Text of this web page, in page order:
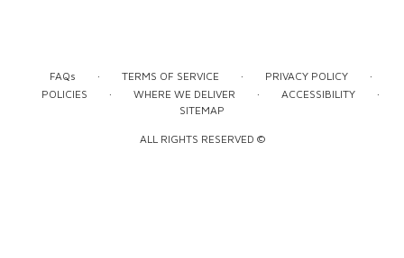
FAQs · TERMS OF SERVICE · PRIVACY POLICY ·
POLICIES · WHERE WE DELIVER · ACCESSIBILITY ·
SITEMAP
ALL RIGHTS RESERVED ©